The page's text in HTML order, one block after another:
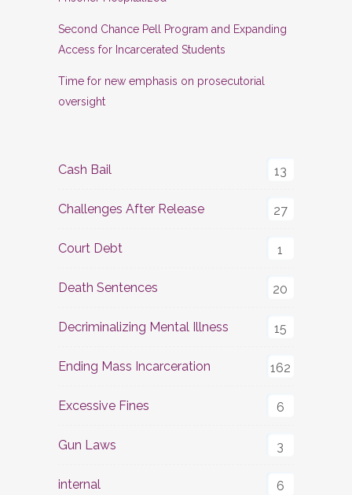
Second Chance Pell Program and Expanding
Access for Incarcerated Students
Time for new emphasis on prosecutorial
oversight
Cash Bail 13
Challenges After Release 27
Court Debt 1
Death Sentences 20
Decriminalizing Mental Illness 15
Ending Mass Incarceration 162
Excessive Fines 6
Gun Laws 3
internal 6